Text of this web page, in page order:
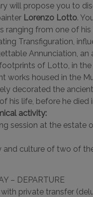
will propose you to
Lorenzo Lotto.
ranging from one of
Transfiguration,
Annunciation, an
of Lotto, in
works housed in the
decorated the
his life, before he
activity:
session at the estate
and culture of two of
– DEPARTURE
private transfer